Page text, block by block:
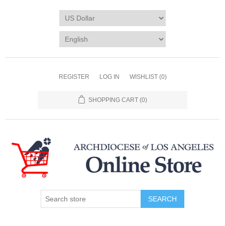
REGISTER LOG IN WISHLIST (0)
SHOPPING CART (0)
SEARCH